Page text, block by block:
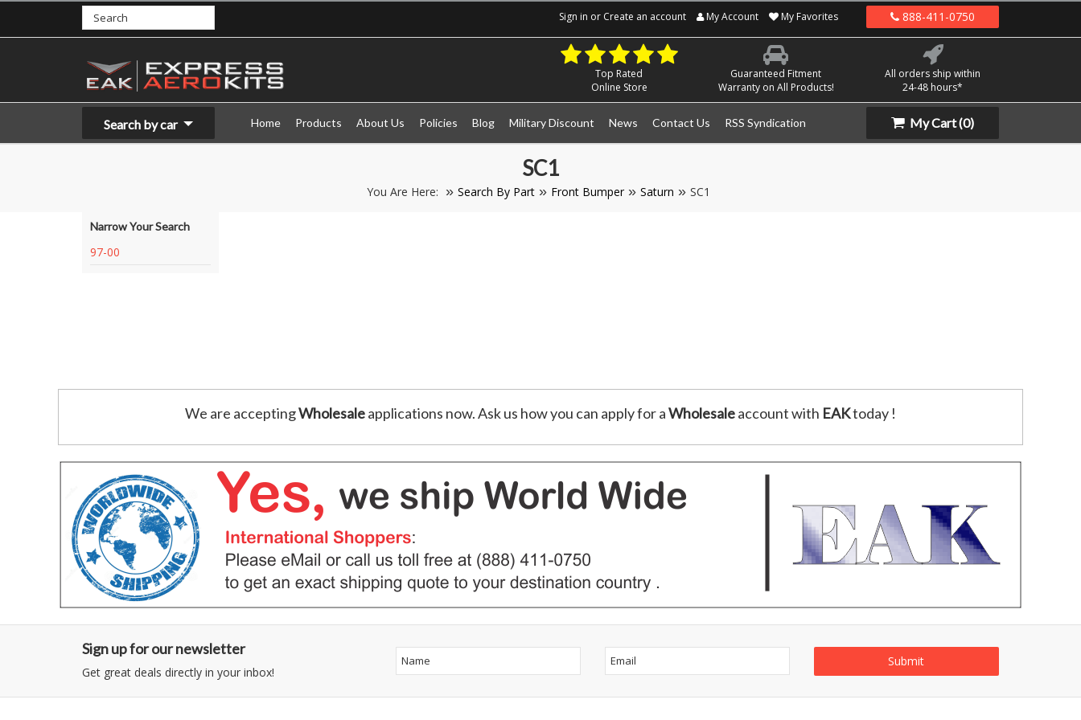
Sign in or Create an account My Account My Favorites 888-411-0750
Top Rated
Online Store
Guaranteed Fitment
Warranty on All Products!
All orders ship within
24-48 hours*
Search by car Home Products About Us Policies Blog Military Discount News Contact Us RSS Syndication My Cart(0)
SC1
You Are Here: Search By Part Front Bumper Saturn SC1
Narrow Your Search
97-00
We are acceptingWholesaleapplications now. Ask us how you can apply for aWholesaleaccount with EAKtoday !
Sign up for our newsletter
Get great deals directly in your inbox!